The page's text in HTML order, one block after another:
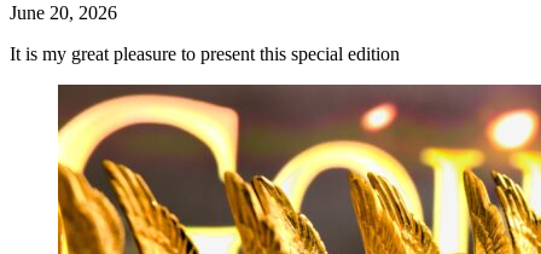
June 20, 2026
It is my great pleasure to present this special edition